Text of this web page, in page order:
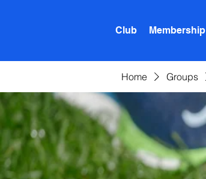
Club Membership
Home Groups